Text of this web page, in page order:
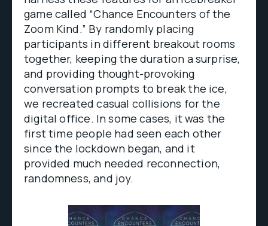
game called “Chance Encounters of the
Zoom Kind.” By randomly placing
participants in different breakout rooms
together, keeping the duration a surprise,
and providing thought-provoking
conversation prompts to break the ice,
we recreated casual collisions for the
digital office. In some cases, it was the
first time people had seen each other
since the lockdown began, and it
provided much needed reconnection,
randomness, and joy.